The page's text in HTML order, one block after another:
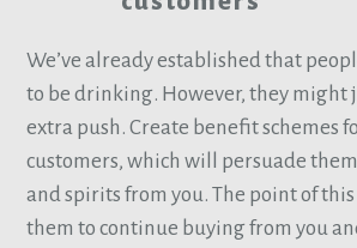
We’ve already established that
to be drinking. However, they might
extra push. Create benefit schemes
customers, which will persuade
and spirits from you. The point of this
them to continue buying from you